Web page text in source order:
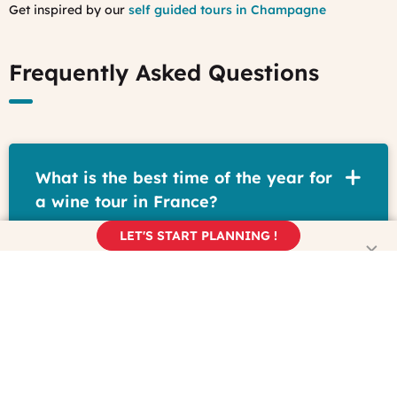
Get inspired by our self guided tours in Champagne
Frequently Asked Questions
What is the best time of the year for
a wine tour in France?
LET'S START PLANNING !